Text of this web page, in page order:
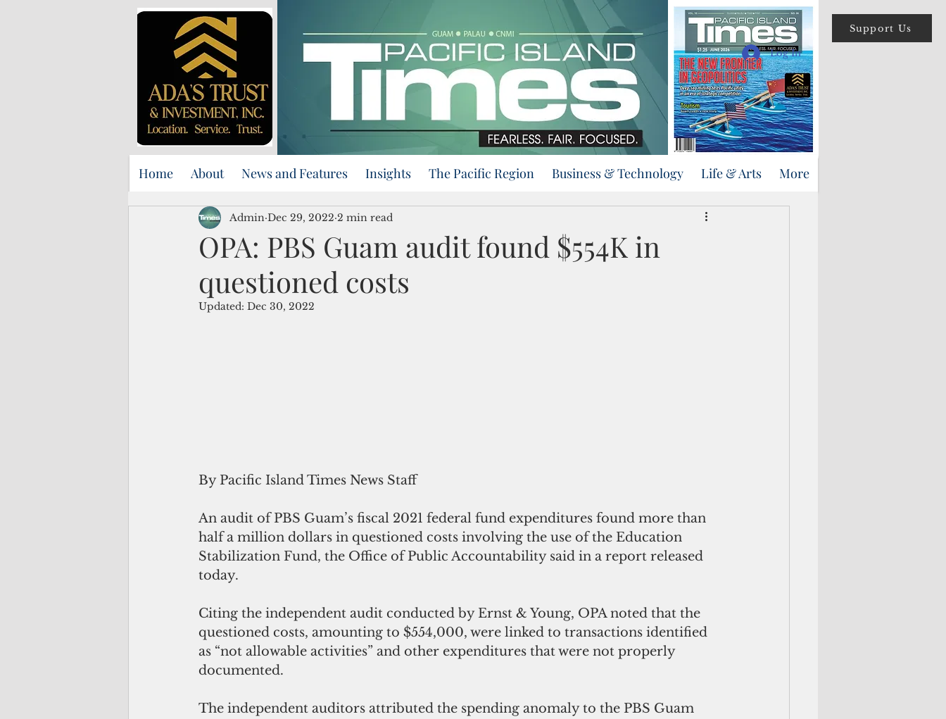
Support Us
Log In
Home About News and Features Insights The Pacific Region Business & Technology Life & Arts More
OPA: PBS Guam audit found $554K in
questioned costs
Admin Dec 29, 2022 2 min read
Updated: Dec 30, 2022
By Pacific Island Times News Staff
An audit of PBS Guam’s fiscal 2021 federal fund expenditures found more than
half a million dollars in questioned costs involving the use of the Education
Stabilization Fund, the Office of Public Accountability said in a report released
today.
Citing the independent audit conducted by Ernst & Young, OPA noted that the
questioned costs, amounting to $554,000, were linked to transactions identified
as “not allowable activities” and other expenditures that were not properly
documented.
The independent auditors attributed the spending anomaly to the PBS Guam